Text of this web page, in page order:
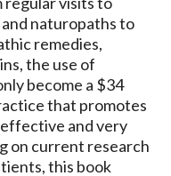
naturopaths to
remedies,
the use of
become a $34
that promotes
and very
on current research
this book